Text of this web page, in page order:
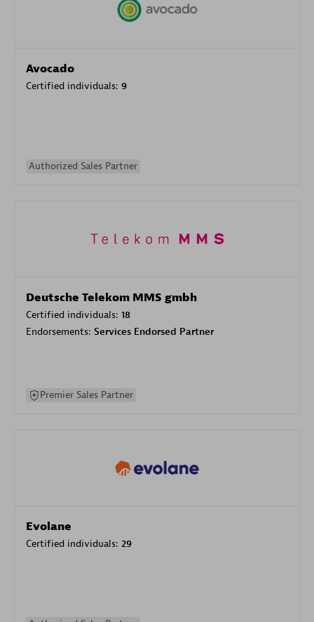
Avocado
Certified individuals: 9
Authorized Sales Partner
Deutsche Telekom MMS gmbh
Certified individuals: 18
Endorsements: Services Endorsed Partner
Premier Sales Partner
Evolane
Certified individuals: 29